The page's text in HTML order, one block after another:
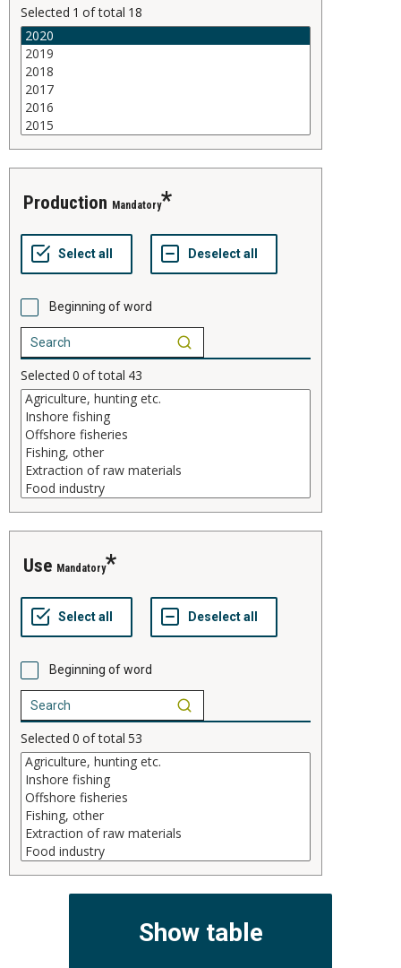
Selected 1 of total 18
production Mandatory
Beginning of word
Selected 0 of total 43
use Mandatory
Beginning of word
Selected 0 of total 53